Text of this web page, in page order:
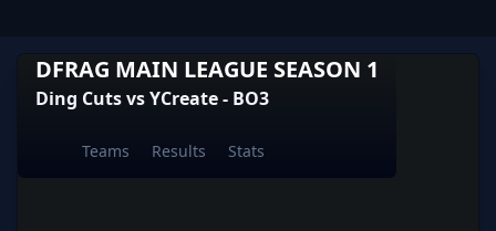
DFRAG MAIN LEAGUE SEASON 1
Ding Cuts vs YCreate - BO3
Teams Results Stats